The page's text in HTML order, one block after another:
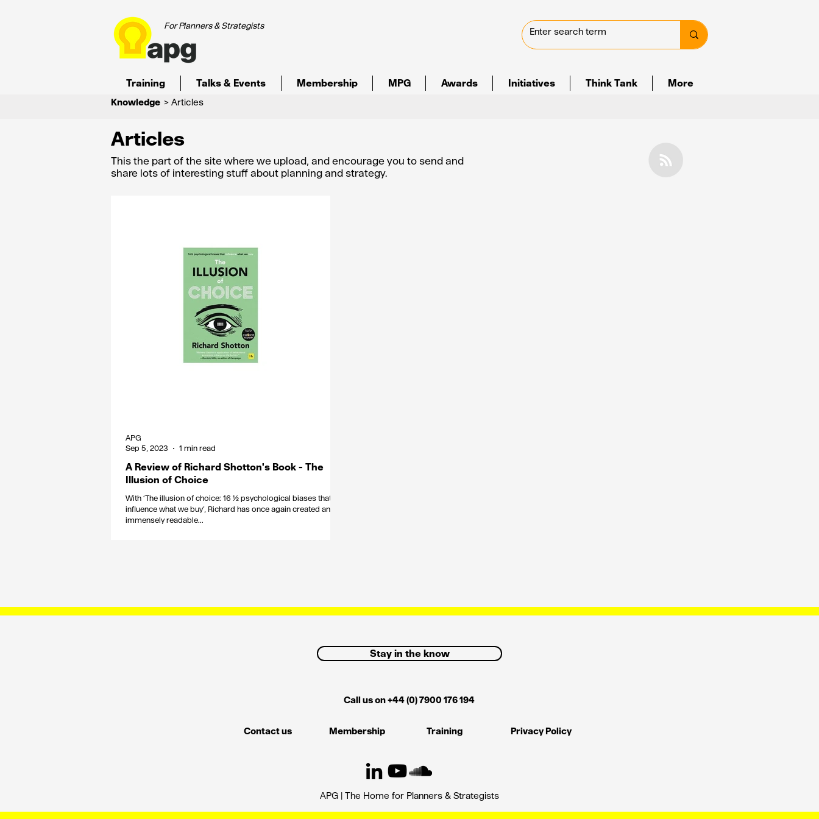
For Planners & Strategists
Training Talks & Events Membership MPG Awards Initiatives Think Tank More
Knowledge > Articles
Articles
This the part of the site where we upload, and encourage you to send and
share lots of interesting stuff about planning and strategy.
A Review of Richard Shotton's Book - The
Illusion of Choice
With ‘The illusion of choice: 16 ½ psychological biases that
influence what we buy’, Richard has once again created an
immensely readable...
APG
Sep 5, 2023
1 min read
Stay in the know
Call us on +44 (0) 7900 176 194
Contact us Membership Training Privacy Policy
APG | The Home for Planners & Strategists